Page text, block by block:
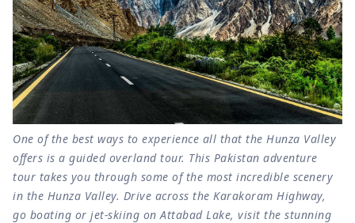
One of the best ways to experience all that the Hunza Valley
offers is a guided overland tour. This Pakistan adventure
tour takes you through some of the most incredible scenery
in the Hunza Valley. Drive across the Karakoram Highway,
go boating or jet-skiing on Attabad Lake, visit the stunning